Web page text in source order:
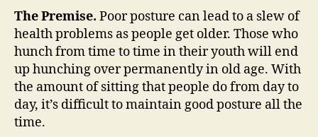
posture
The Premise. Poor posture can lead to a slew of
health problems as people get older. Those who
hunch from time to time in their youth will end
up hunching over permanently in old age. With
the amount of sitting that people do from day to
day, it’s difficult to maintain good posture all the
time.